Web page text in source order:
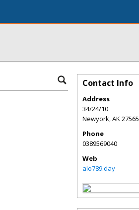
Contact Info
Address
34/24/10
Newyork,AK27565
Phone
0389569040
Web
alo789.day